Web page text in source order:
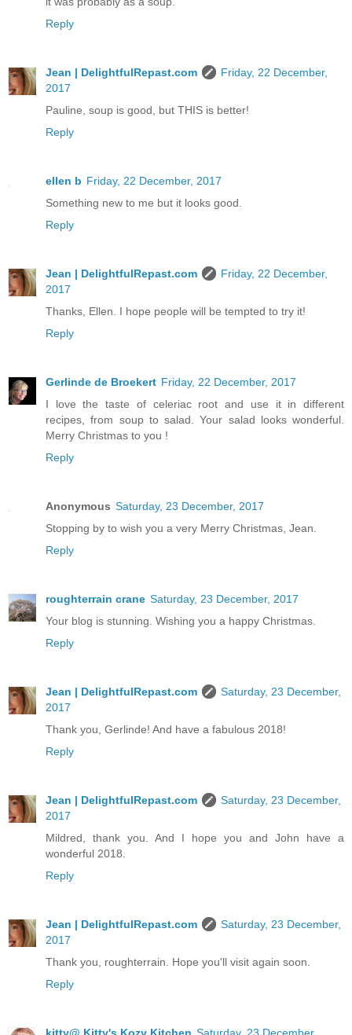
Reply
Jean | DelightfulRepast.com
Friday, 22 December,
2017
Pauline, soup is good, but THIS is better!
Reply
ellen b Friday, 22 December, 2017
Something new to me but it looks good.
Reply
Jean | DelightfulRepast.com
Friday, 22 December,
2017
Thanks, Ellen. I hope people will be tempted to try it!
Reply
Gerlinde de Broekert Friday, 22 December, 2017
I love the taste of celeriac root and use it in different
recipes, from soup to salad. Your salad looks wonderful.
Merry Christmas to you !
Reply
Anonymous Saturday, 23 December, 2017
Stopping by to wish you a very Merry Christmas, Jean.
Reply
roughterrain crane Saturday, 23 December, 2017
Your blog is stunning. Wishing you a happy Christmas.
Reply
Jean | DelightfulRepast.com
Saturday, 23 December,
2017
Thank you, Gerlinde! And have a fabulous 2018!
Reply
Jean | DelightfulRepast.com
Saturday, 23 December,
2017
Mildred, thank you. And I hope you and John have a
wonderful 2018.
Reply
Jean | DelightfulRepast.com
Saturday, 23 December,
2017
Thank you, roughterrain. Hope you'll visit again soon.
Reply